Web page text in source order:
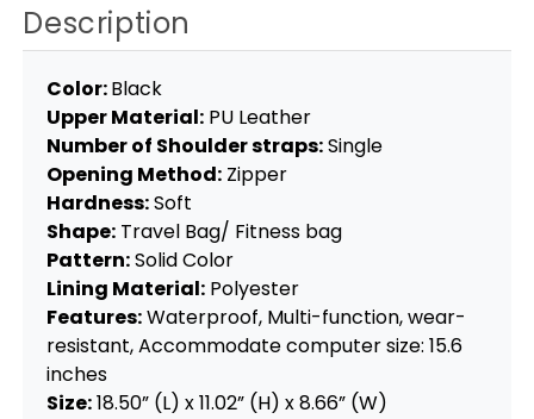
Description
Color:Black
Upper Material: PU Leather
Number of Shoulder straps:Single
Opening Method: Zipper
Hardness:Soft
Shape: Travel Bag/ Fitness bag
Pattern:Solid Color
Lining Material: Polyester
Features:Waterproof, Multi-function, wear-
resistant, Accommodate computer size: 15.6
inches
Size:18.50” (L) x 11.02” (H) x 8.66” (W)